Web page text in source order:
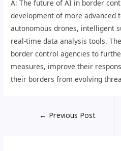
A: The future of AI in border
development of more advanced
autonomous drones, intelligent
real-time data analysis tools.
border control agencies to
measures, improve their
their borders from evolving
← Previous Post